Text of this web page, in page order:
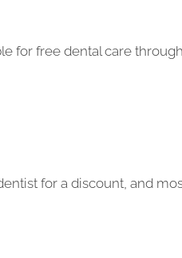
for free dental care
for a discount, and